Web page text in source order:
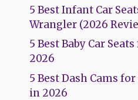
5 Best Infant Car
Wrangler (2026
5 Best Baby Car
2026
5 Best Dash Cams
in 2026